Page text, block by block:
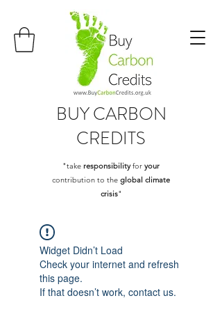
BUYCARBON
CREDITS
"take responsibilityfor your
contribution to the global climate
crisis"
Widget Didn’t Load
Check your internet and refresh
this page.
If that doesn’t work, contact us.